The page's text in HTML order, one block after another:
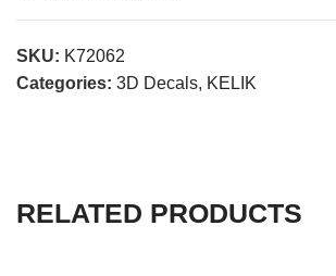
SKU: K72062
Categories: 3D Decals, KELIK
RELATED PRODUCTS